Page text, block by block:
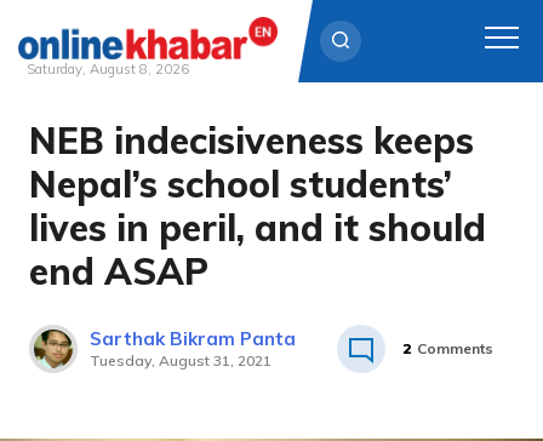
Skip
content
Saturday, August 8, 2026
NEB indecisiveness keeps
Nepal’s school students’
lives in peril, and it should
end ASAP
Sarthak Bikram Panta
Tuesday, August 31, 2021
2 Comments